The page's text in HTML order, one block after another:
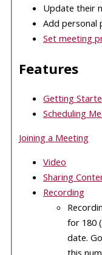
Update their
Add personal
Set meeting
Features
Getting
Scheduling
Joining a Meeting
Video
Sharing
Recording
for 180
date.
this